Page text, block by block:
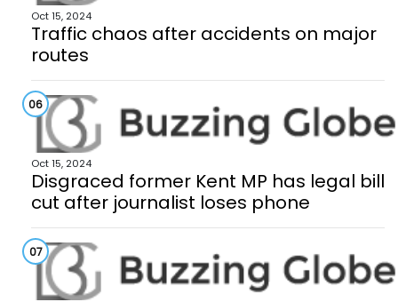
Oct 15, 2024
Traffic chaos after accidents on major
routes
06
Oct 15, 2024
Disgraced former Kent MP has legal bill
cut after journalist loses phone
07